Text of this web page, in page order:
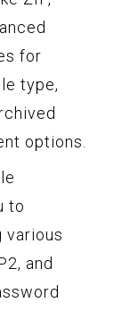
for
type,
options.
to
various
and